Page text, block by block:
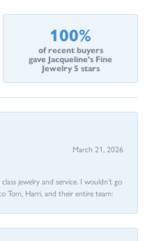
100%
of recent buyers
gave Jacqueline's Fine
Jewelry 5 stars
March 21, 2026
jewelry and service. I wouldn’t go
Tom, Harri, and their entire team: